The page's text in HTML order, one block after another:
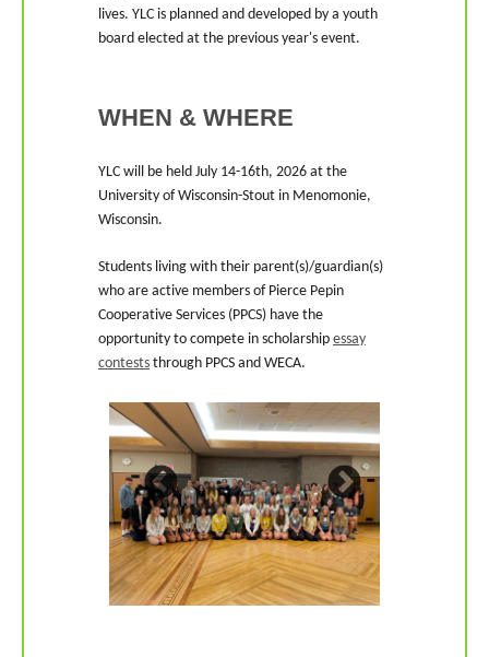
lives. YLC is planned and developed by a youth
board elected at the previous year's event.
WHEN & WHERE
YLC will be held July 14-16th, 2026 at the
University of Wisconsin-Stout in Menomonie,
Wisconsin.
Students living with their parent(s)/guardian(s)
who are active members of Pierce Pepin
Cooperative Services (PPCS) have the
opportunity to compete in scholarship essay
contests through PPCS and WECA.
Image